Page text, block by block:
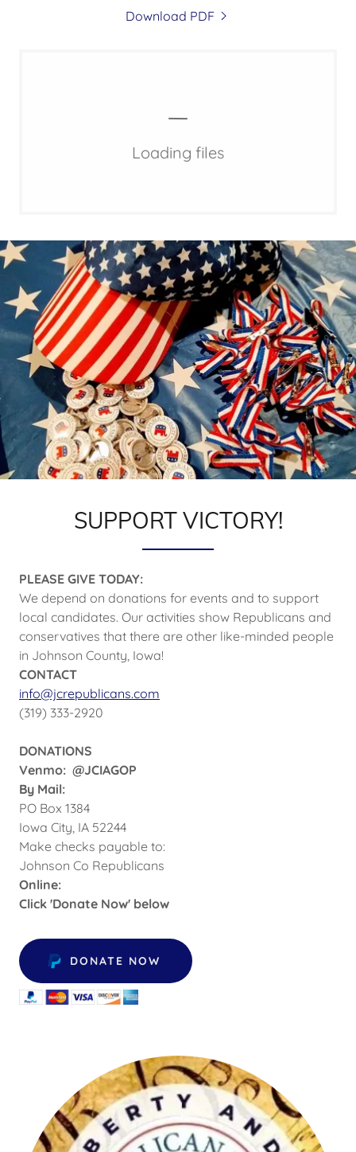
Download PDF
Loading files
SUPPORT VICTORY!
PLEASE GIVE TODAY:
We depend on donations for events and to support
local candidates. Our activities show Republicans and
conservatives that there are other like-minded people
in Johnson County, Iowa!
CONTACT
info@jcrepublicans.com
(319) 333-2920
DONATIONS
Venmo: @JCIAGOP
By Mail:
PO Box 1384
Iowa City, IA 52244
Make checks payable to:
Johnson Co Republicans
Online:
Click 'Donate Now' below
DONATE NOW